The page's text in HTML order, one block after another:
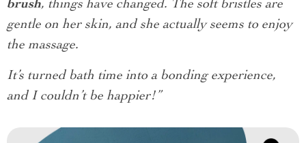
brush, things have changed. The soft bristles are
gentle on her skin, and she actually seems to enjoy
the massage.
It’s turned bath time into a bonding experience,
and I couldn’t be happier!”